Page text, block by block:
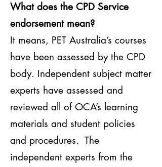
What does the CPD Service
endorsement mean?
It means, PET Australia’s courses
have been assessed by the CPD
body. Independent subject matter
experts have assessed and
reviewed all of OCA’s learning
materials and student policies
and procedures. The
independent experts from the